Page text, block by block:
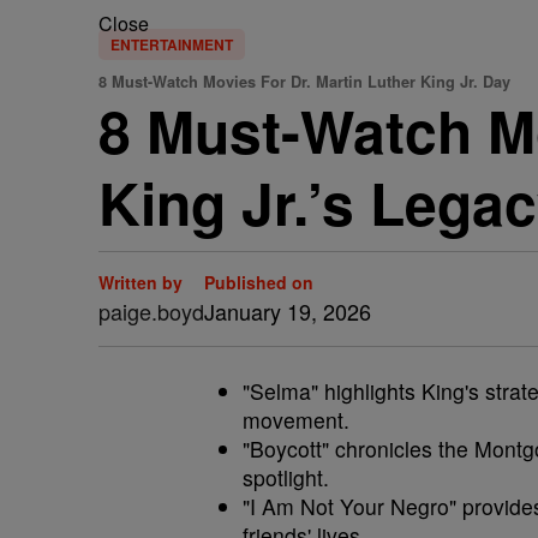
Close
ENTERTAINMENT
8 Must-Watch Movies For Dr. Martin Luther King Jr. Day
8 Must-Watch
King Jr.’s
Written by
paige.boyd
Published on
January 19, 2026
"Selma" highlights King's
movement.
"Boycott" chronicles the
spotlight.
"I Am Not Your Negro"